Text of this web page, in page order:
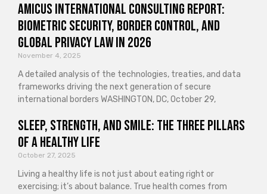
Amicus International Consulting Report:
Biometric Security, Border Control, and
Global Privacy Law in 2026
November 4, 2025
A detailed analysis of the technologies, treaties, and data
frameworks driving the next generation of secure
international borders WASHINGTON, DC, October 29,
Sleep, Strength, and Smile: The Three Pillars
of a Healthy Life
October 27, 2025
Living a healthy life is not just about eating right or
exercising; it’s about balance. True health comes from